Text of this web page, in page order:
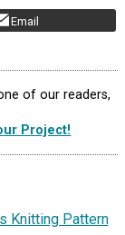
Email
of our readers,
Project!
Knitting Pattern